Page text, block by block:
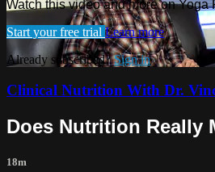
Watch this video and more on Yoga
Start your free trial Learn more
Already subscribed?Sign in
Clinical Nutrition With Dr.
Does Nutrition Really
18m